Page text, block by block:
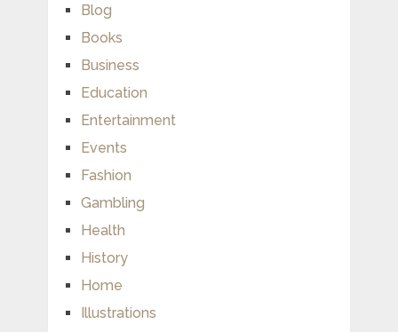
Blog
Books
Business
Education
Entertainment
Events
Fashion
Gambling
Health
History
Home
Illustrations